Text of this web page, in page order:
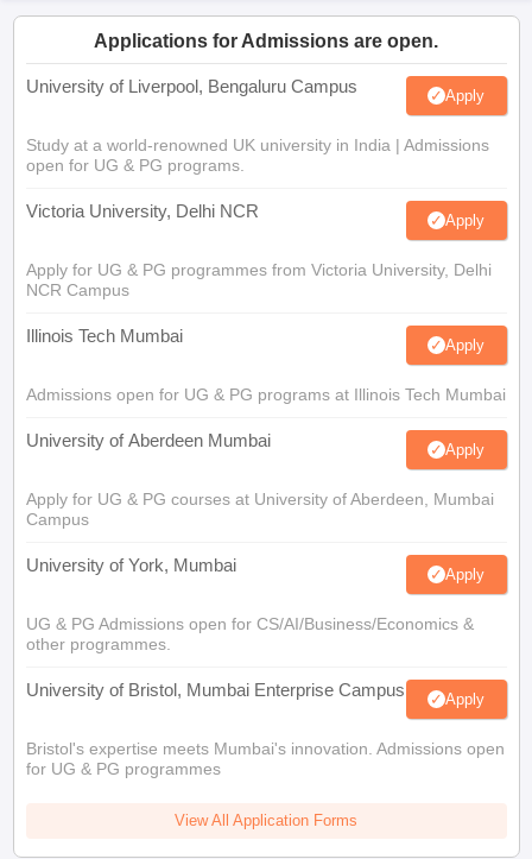
Applications for Admissions are open.
University of Liverpool, Bengaluru Campus Apply
Study at a world-renowned UK university in India | Admissions
open for UG & PG programs.
Victoria University, Delhi NCR Apply
Apply for UG & PG programmes from Victoria University, Delhi
NCR Campus
Illinois Tech Mumbai Apply
Admissions open for UG & PG programs at Illinois Tech Mumbai
University of Aberdeen Mumbai Apply
Apply for UG & PG courses at University of Aberdeen, Mumbai
Campus
University of York, Mumbai Apply
UG & PG Admissions open for CS/AI/Business/Economics &
other programmes.
University of Bristol, Mumbai Enterprise Campus Apply
Bristol's expertise meets Mumbai's innovation. Admissions open
for UG & PG programmes
View All Application Forms